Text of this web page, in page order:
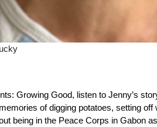
Growing Good, listen to Jenny’s
of digging potatoes, setting
being in the Peace Corps in Gabon